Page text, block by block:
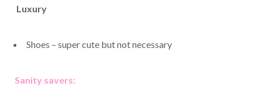
Luxury
Shoes – super cute but not necessary
Sanity savers: